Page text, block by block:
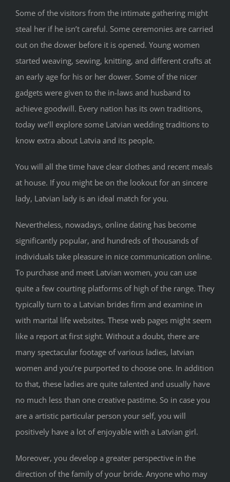
Some of the visitors from the intimate gathering might
steal her if he isn’t careful. Some ceremonies are carried
out on the dower before it is opened. Young women
started weaving, sewing, knitting, and different crafts at
an early age for his or her dower. Some of the nicer
gadgets were given to the in-laws and husband to
achieve goodwill. Every nation has its own traditions,
today we’ll explore some Latvian wedding traditions to
know extra about Latvia and its people.
You will all the time have clear clothes and recent meals
at house. If you might be on the lookout for an sincere
lady, Latvian lady is an ideal match for you.
Nevertheless, nowadays, online dating has become
significantly popular, and hundreds of thousands of
individuals take pleasure in nice communication online.
To purchase and meet Latvian women, you can use
quite a few courting platforms of high of the range. They
typically turn to a Latvian brides firm and examine in
with marital life websites. These web pages might seem
like a report at first sight. Without a doubt, there are
many spectacular footage of various ladies, latvian
women and you’re purported to choose one. In addition
to that, these ladies are quite talented and usually have
no much less than one creative pastime. So in case you
are a artistic particular person your self, you will
positively have a lot of enjoyable with a Latvian girl.
Moreover, you develop a greater perspective in the
direction of the family of your bride. Anyone who may